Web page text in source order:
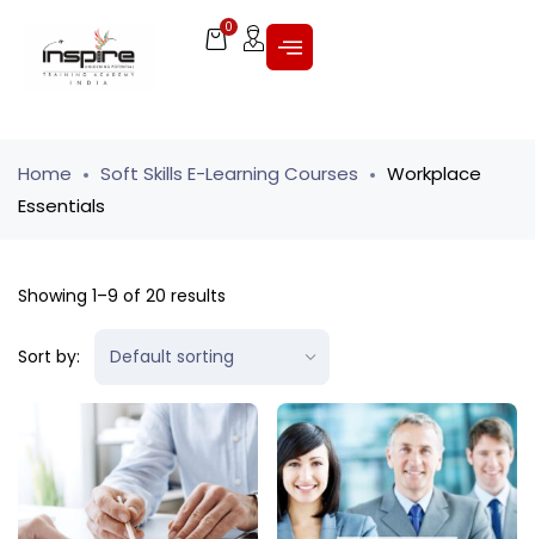
0
Home Soft Skills E-Learning Courses
Workplace
Essentials
Showing 1–9 of 20 results
Sort by: